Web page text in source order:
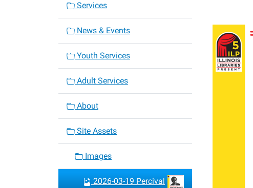
Services
News & Events
Youth Services
Adult Services
About
Site Assets
Images
2026-03-19 Percival